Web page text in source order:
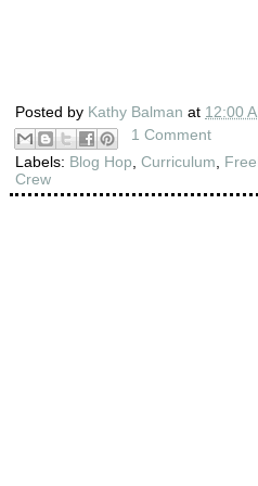
Posted by Kathy Balman at 12:00
1 Comment
Labels: Blog Hop Curriculum
Crew